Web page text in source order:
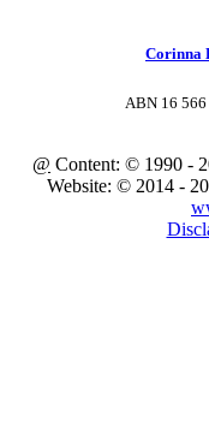
Corinna
ABN 16
@ Content: © 1990 -
Website: © 2014 -